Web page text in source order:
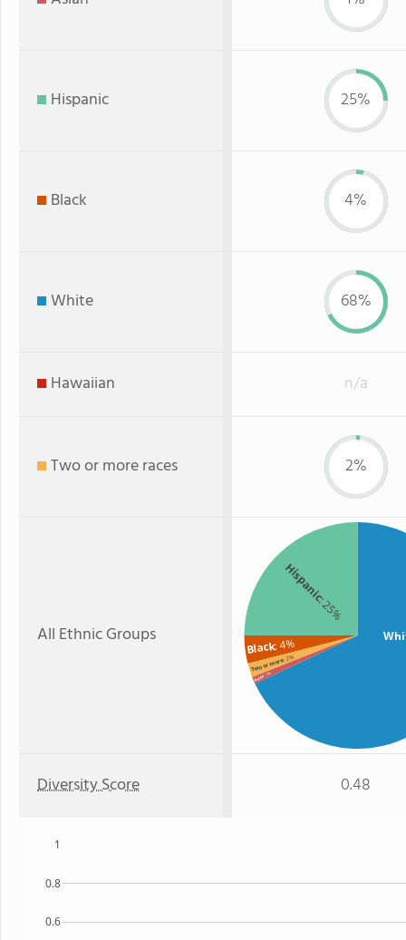
Hispanic 25%
Black 4%
White 68%
Hawaiian n/a
Two or more races 2%
All Ethnic Groups
Hispanic
: 25%
Black: 4%
Two or more: 2%
Asian: 1%
Diversity Score 0.48
0.6
0.8
1